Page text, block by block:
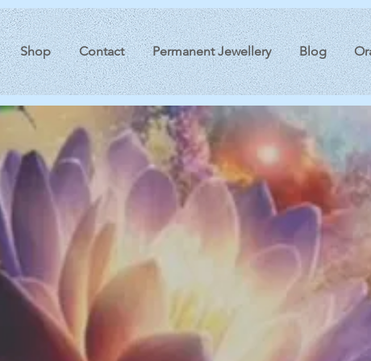
Shop Contact Permanent Jewellery Blog